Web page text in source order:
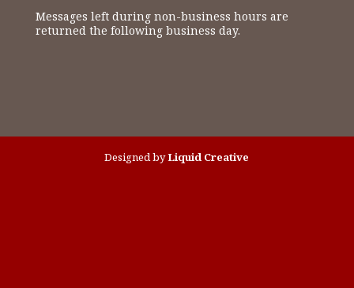
Messages left during non-business hours are
returned the following business day.
Designed byLiquid Creative